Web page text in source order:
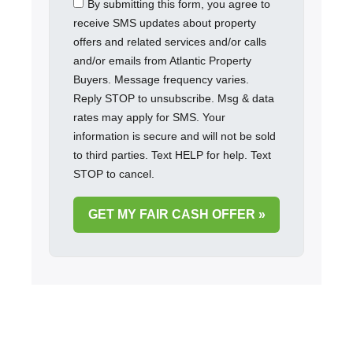
By submitting this form, you agree to
receive SMS updates about property
offers and related services and/or calls
and/or emails from Atlantic Property
Buyers. Message frequency varies.
Reply STOP to unsubscribe. Msg & data
rates may apply for SMS. Your
information is secure and will not be sold
to third parties. Text HELP for help. Text
STOP to cancel.
GET MY FAIR CASH OFFER »